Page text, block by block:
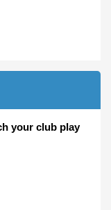
your club play